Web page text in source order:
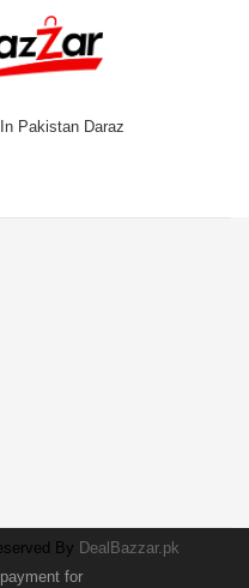
Pakistan Daraz
By DealBazzar.pk
for